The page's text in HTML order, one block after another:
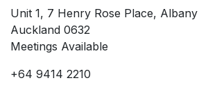
Unit 1, 7 Henry Rose Place, Albany
Auckland 0632
Meetings Available
+64 9414 2210